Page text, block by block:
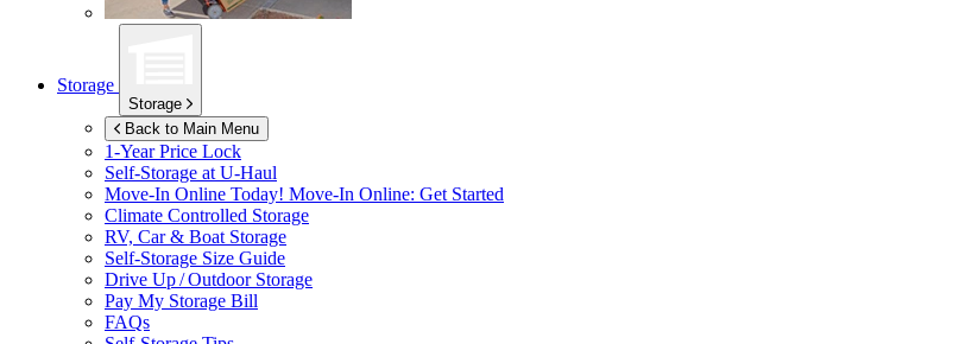
Storage
Storage
Back to Main Menu
1-Year Price Lock
Self-Storage at U-Haul
Move-In Online Today! Move-In Online: Get Started
Climate Controlled Storage
RV, Car & Boat Storage
Self-Storage Size Guide
Drive Up / Outdoor Storage
Pay My Storage Bill
FAQs